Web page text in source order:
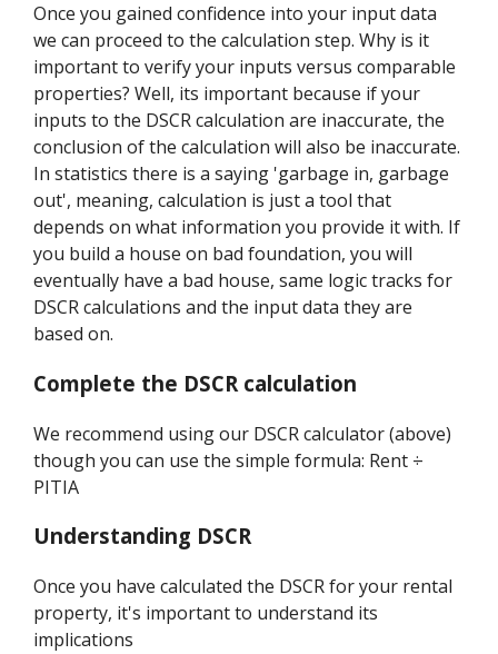
Once you gained confidence into your input data
we can proceed to the calculation step. Why is it
important to verify your inputs versus comparable
properties? Well, its important because if your
inputs to the DSCR calculation are inaccurate, the
conclusion of the calculation will also be inaccurate.
In statistics there is a saying 'garbage in, garbage
out', meaning, calculation is just a tool that
depends on what information you provide it with. If
you build a house on bad foundation, you will
eventually have a bad house, same logic tracks for
DSCR calculations and the input data they are
based on.
Complete the DSCR calculation
We recommend using our DSCR calculator (above)
though you can use the simple formula: Rent ÷
PITIA
Understanding DSCR
Once you have calculated the DSCR for your rental
property, it's important to understand its
implications